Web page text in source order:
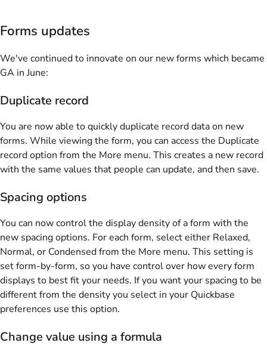
Forms updates
We've continued to innovate on our new forms which became
GA in June:
Duplicate record
You are now able to quickly duplicate record data on new
forms. While viewing the form, you can access the Duplicate
record option from the More menu. This creates a new record
with the same values that people can update, and then save.
Spacing options
You can now control the display density of a form with the
new spacing options. For each form, select either Relaxed,
Normal, or Condensed from the More menu. This setting is
set form-by-form, so you have control over how every form
displays to best fit your needs. If you want your spacing to be
different from the density you select in your Quickbase
preferences use this option.
Change value using a formula